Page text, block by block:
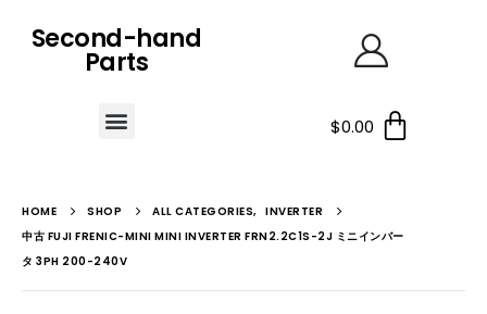
Second-hand
Parts
$0.00
HOME SHOP ALL CATEGORIES, INVERTER
中古 FUJI FRENIC-MINI MINI INVERTER FRN2.2C1S-2J ミニインバー
タ 3PH 200-240V